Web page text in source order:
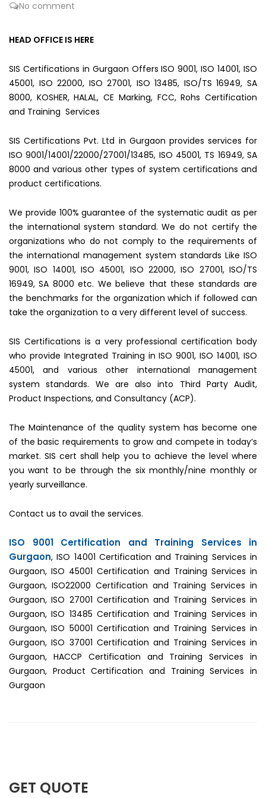
No comment
HEAD OFFICE IS HERE
SIS Certifications in Gurgaon Offers ISO 9001, ISO 14001, ISO
45001, ISO 22000, ISO 27001, ISO 13485, ISO/TS 16949, SA
8000, KOSHER, HALAL, CE Marking, FCC, Rohs Certification
and Training Services
SIS Certifications Pvt. Ltd in Gurgaon provides services for
ISO 9001/14001/22000/27001/13485, ISO 45001, TS 16949, SA
8000 and various other types of system certifications and
product certifications.
We provide 100% guarantee of the systematic audit as per
the international system standard. We do not certify the
organizations who do not comply to the requirements of
the international management system standards Like ISO
9001, ISO 14001, ISO 45001, ISO 22000, ISO 27001, ISO/TS
16949, SA 8000 etc. We believe that these standards are
the benchmarks for the organization which if followed can
take the organization to a very different level of success.
SIS Certifications is a very professional certification body
who provide Integrated Training in ISO 9001, ISO 14001, ISO
45001, and various other international management
system standards. We are also into Third Party Audit,
Product Inspections, and Consultancy (ACP).
The Maintenance of the quality system has become one
of the basic requirements to grow and compete in today’s
market. SIS cert shall help you to achieve the level where
you want to be through the six monthly/nine monthly or
yearly surveillance.
Contact us to avail the services.
ISO 9001 Certification and Training Services in
Gurgaon, ISO 14001 Certification and Training Services in
Gurgaon, ISO 45001 Certification and Training Services in
Gurgaon, ISO22000 Certification and Training Services in
Gurgaon, ISO 27001 Certification and Training Services in
Gurgaon, ISO 13485 Certification and Training Services in
Gurgaon, ISO 50001 Certification and Training Services in
Gurgaon, ISO 37001 Certification and Training Services in
Gurgaon, HACCP Certification and Training Services in
Gurgaon, Product Certification and Training Services in
Gurgaon
GET QUOTE